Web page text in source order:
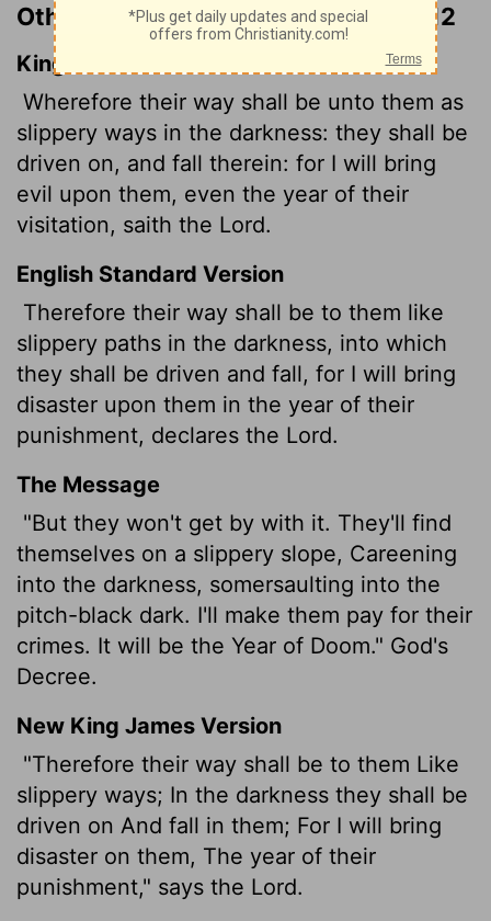
Other Translations of Jeremiah 23:12
King James Version
Wherefore their way shall be unto them as
slippery ways in the darkness: they shall be
driven on, and fall therein: for I will bring
evil upon them, even the year of their
visitation, saith the Lord.
English Standard Version
Therefore their way shall be to them like
slippery paths in the darkness, into which
they shall be driven and fall, for I will bring
disaster upon them in the year of their
punishment, declares the Lord.
The Message
"But they won't get by with it. They'll find
themselves on a slippery slope, Careening
into the darkness, somersaulting into the
pitch-black dark. I'll make them pay for their
crimes. It will be the Year of Doom." God's
Decree.
New King James Version
"Therefore their way shall be to them Like
slippery ways; In the darkness they shall be
driven on And fall in them; For I will bring
disaster on them, The year of their
punishment," says the Lord.